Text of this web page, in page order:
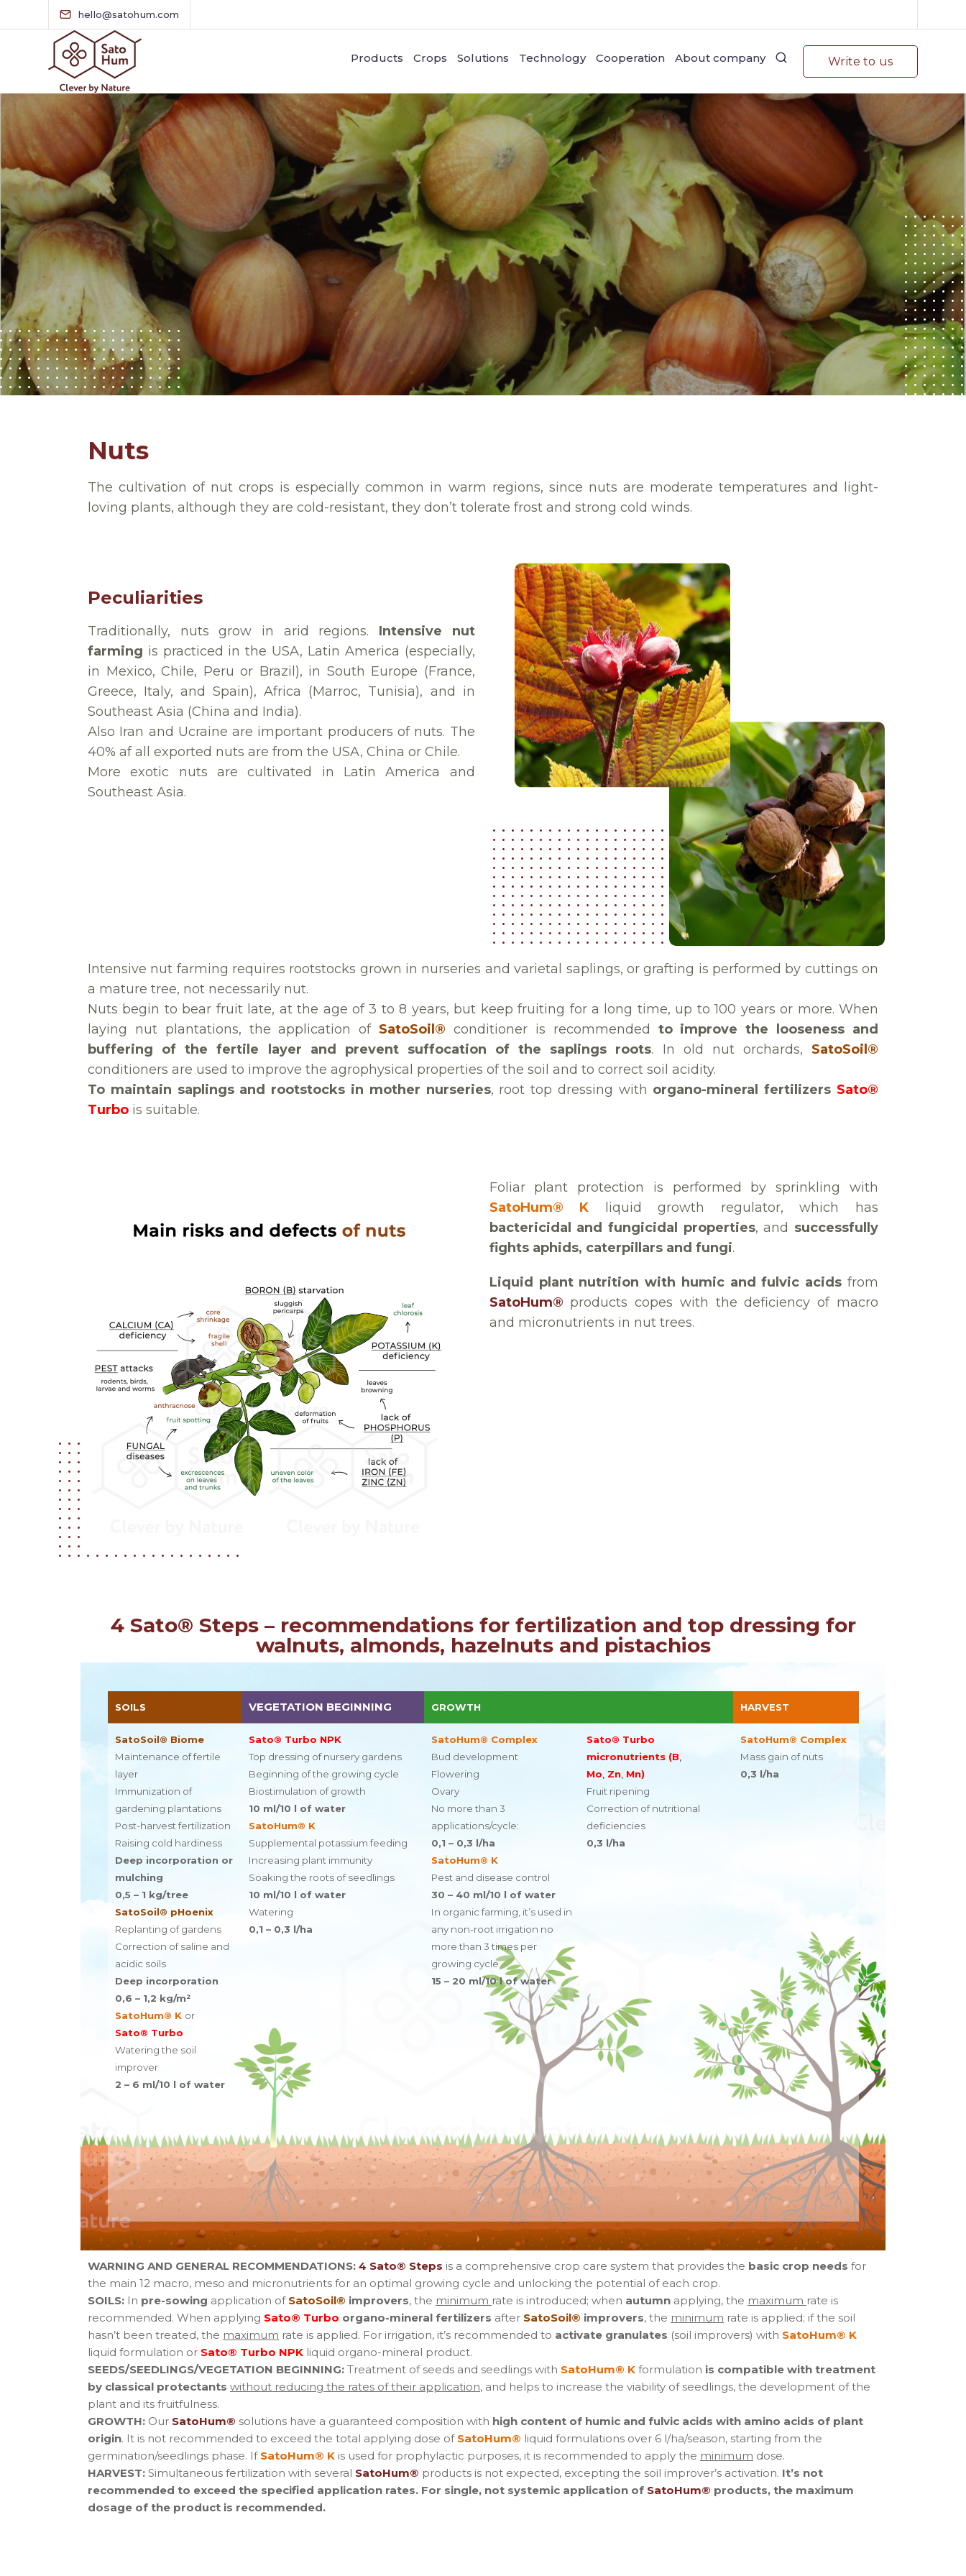
hello@satohum.com
Products Crops Solutions Technology Cooperation About company Write to us
Nuts
Nuts
The cultivation of nut crops is especially common in warm regions, since nuts are moderate temperatures and light-
loving plants, although they are cold-resistant, they don’t tolerate frost and strong cold winds.
Peculiarities
Traditionally, nuts grow in arid regions. Intensive nut
farming is practiced in the USA, Latin America (especially,
in Mexico, Chile, Peru or Brazil), in South Europe (France,
Greece, Italy, and Spain), Africa (Marroc, Tunisia), and in
Southeast Asia (China and India).
Also Iran and Ucraine are important producers of nuts. The
40% af all exported nuts are from the USA, China or Chile.
More exotic nuts are cultivated in Latin America and
Southeast Asia.
Intensive nut farming requires rootstocks grown in nurseries and varietal saplings, or grafting is performed by cuttings on
a mature tree, not necessarily nut.
Nuts begin to bear fruit late, at the age of 3 to 8 years, but keep fruiting for a long time, up to 100 years or more. When
laying nut plantations, the application of SatoSoil®conditioner is recommended to improve the looseness and
buffering of the fertile layer and prevent suffocation of the saplings roots. In old nut orchards, SatoSoil®
conditioners are used to improve the agrophysical properties of the soil and to correct soil acidity.
To maintain saplings and rootstocks in mother nurseries, root top dressing with organo-mineral fertilizers Sato®
Turbo is suitable.
Foliar plant protection is performed by sprinkling with
SatoHum® K
liquid growth regulator, which has
bactericidal and fungicidal properties, and successfully
fights aphids, caterpillars and fungi.
Liquid plant nutrition with humic and fulvic acids from
SatoHum® products copes with the deficiency of macro
and micronutrients in nut trees.
4 Sato® Steps – recommendations for fertilization and top dressing for
walnuts, almonds, hazelnuts and pistachios
SOILS VEGETATION BEGINNING GROWTH HARVEST
SatoSoil® Biome
Maintenance of fertile
layer
Immunization of
gardening plantations
Post-harvest fertilization
Raising cold hardiness
Deep incorporation or
mulching
0,5 – 1 kg/tree
SatoSoil® pHoenix
Replanting of gardens
Correction of saline and
acidic soils
Deep incorporation
0,6 – 1,2 kg/m²
SatoHum® K or
Sato® Turbo
Watering the soil
improver
2 – 6 ml/10 l of water
Sato® Turbo NPK
Top dressing of nursery gardens
Beginning of the growing cycle
Biostimulation of growth
10 ml/10 l of water
SatoHum® K
Supplemental potassium feeding
Increasing plant immunity
Soaking the roots of seedlings
10 ml/10 l of water
Watering
0,1 – 0,3 l/ha
SatoHum® Complex
Bud development
Flowering
Ovary
No more than 3
applications/cycle:
0,1 – 0,3 l/ha
SatoHum® K
Pest and disease control
30 – 40 ml/10 l of water
In organic farming, it’s used in
any non-root irrigation no
more than 3 times per
growing cycle
15 – 20 ml/10 l of water
Sato® Turbo
micronutrients (B
Mo Zn, Mn)
Fruit ripening
Correction of nutritional
deficiencies
0,3 l/ha
SatoHum® Complex
Mass gain of nuts
0,3 l/ha
WARNING AND GENERAL RECOMMENDATIONS: 4 Sato® Steps is a comprehensive crop care system that provides the basic crop needs for
the main 12 macro, meso and micronutrients for an optimal growing cycle and unlocking the potential of each crop.
SOILS: In pre-sowing application of SatoSoil® improvers, the minimum rate is introduced; when autumn applying, the maximum rate is
recommended. When applying Sato® Turbo organo-mineral fertilizers after SatoSoil® improvers, the minimum rate is applied; if the soil
hasn’t been treated, the maximum rate is applied. For irrigation, it’s recommended to activate granulates (soil improvers) with SatoHum® K
liquid formulation or Sato® Turbo NPK liquid organo-mineral product.
SEEDS/SEEDLINGS/VEGETATION BEGINNING: Treatment of seeds and seedlings with SatoHum® K formulation is compatible with treatment
by classical protectants without reducing the rates of their application, and helps to increase the viability of seedlings, the development of the
plant and its fruitfulness.
GROWTH: Our SatoHum® solutions have a guaranteed composition with high content of humic and fulvic acids with amino acids of plant
origin. It is not recommended to exceed the total applying dose of SatoHum® liquid formulations over 6 l/ha/season, starting from the
germination/seedlings phase. If SatoHum® K is used for prophylactic purposes, it is recommended to apply the minimum dose.
HARVEST: Simultaneous fertilization with several SatoHum® products is not expected, excepting the soil improver’s activation. It’s not
recommended to exceed the specified application rates. For single, not systemic application of SatoHum® products, the maximum
dosage of the product is recommended.